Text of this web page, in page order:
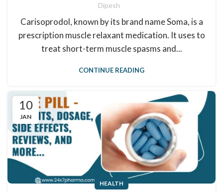
Dipesh
Carisoprodol, known by its brand name Soma, is a
prescription muscle relaxant medication. It uses to
treat short-term muscle spasms and...
CONTINUE READING
10
JAN
HEALTH